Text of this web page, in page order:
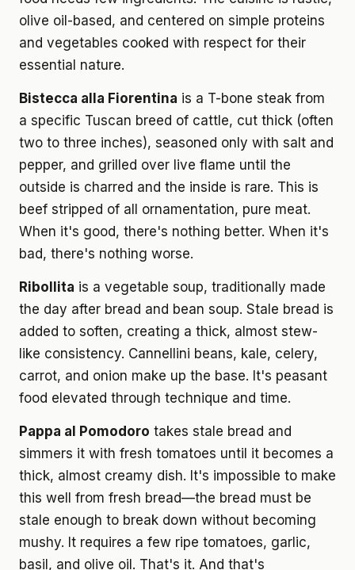
olive oil-based, and centered on simple proteins
and vegetables cooked with respect for their
essential nature.
Bistecca alla Fiorentina is a T-bone steak from
a specific Tuscan breed of cattle, cut thick (often
two to three inches), seasoned only with salt and
pepper, and grilled over live flame until the
outside is charred and the inside is rare. This is
beef stripped of all ornamentation, pure meat.
When it's good, there's nothing better. When it's
bad, there's nothing worse.
Ribollita is a vegetable soup, traditionally made
the day after bread and bean soup. Stale bread is
added to soften, creating a thick, almost stew-
like consistency. Cannellini beans, kale, celery,
carrot, and onion make up the base. It's peasant
food elevated through technique and time.
Pappa al Pomodoro takes stale bread and
simmers it with fresh tomatoes until it becomes a
thick, almost creamy dish. It's impossible to make
this well from fresh bread—the bread must be
stale enough to break down without becoming
mushy. It requires a few ripe tomatoes, garlic,
basil, and olive oil. That's it. And that's